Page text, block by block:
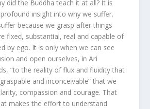
did the Buddha teach it at all? It is
insight into why we suffer.
because we grasp after things
fixed, substantial, real and capable of
by ego. It is only when we can see
and open ourselves, in Ari
“to the reality of flux and fluidity that
and inconceivable” that we
compassion and courage. That
makes the effort to understand